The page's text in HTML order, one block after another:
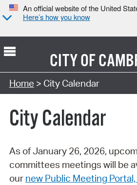
An official website of the United
Here’s how you know
CITY OF
Search Type:
Home > City Calendar
City Calendar
As of January 26, 2026,
committees meetings will be
our new Public Meeting